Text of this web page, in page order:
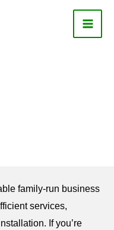
family-run business
services,
If you’re